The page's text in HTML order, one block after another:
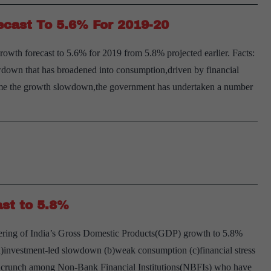
To 5.6% For 2019-20
forecast to 5.6% for 2019 from 5.8% projected earlier. Facts:
that has broadened into consumption,driven by financial
the growth slowdown,the government has undertaken a number
to 5.8%
of India’s Gross Domestic Products(GDP) growth to 5.8%
led slowdown (b)weak consumption (c)financial stress
among Non-Bank Financial Institutions(NBFIs) who have